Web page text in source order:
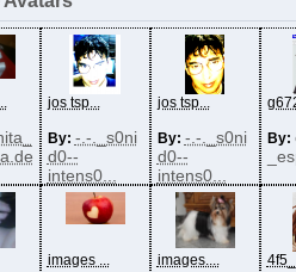
jos tsp...
By: -.-._s0ni
d0--
intens0...
jos tsp...
By: -.-._s0ni
d0--
intens0...
By:
images ... images....